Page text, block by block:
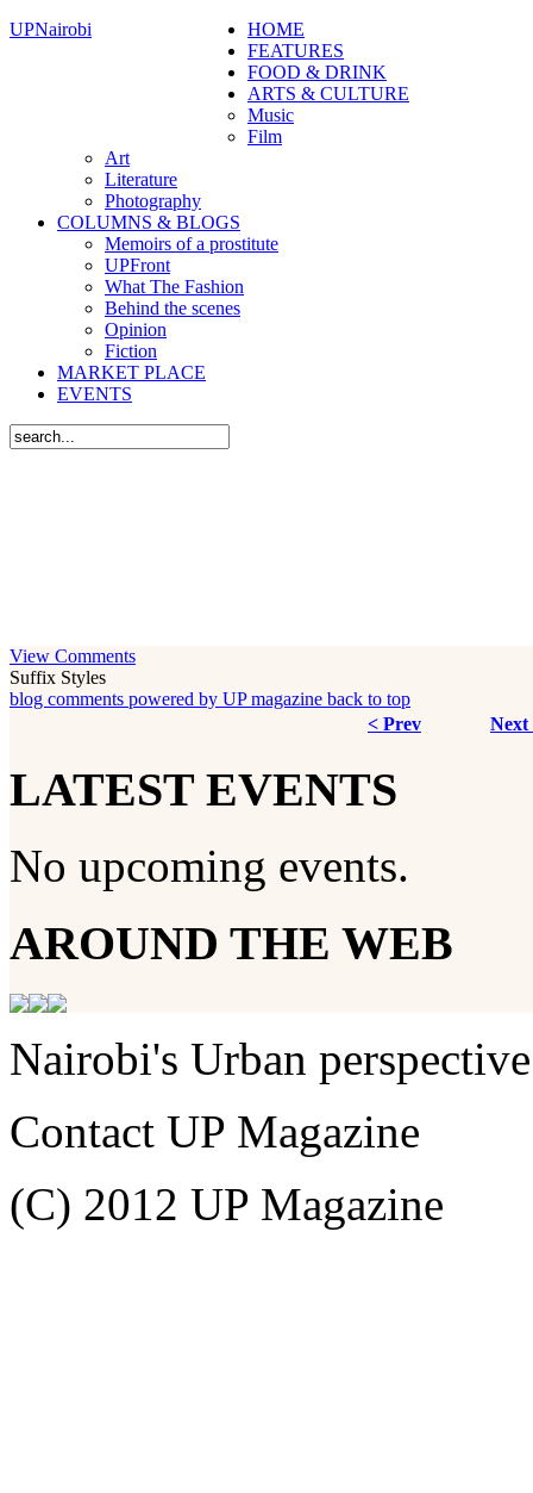
UPNairobi
HOME
FEATURES
FOOD & DRINK
ARTS & CULTURE
Music
Film
Art
Literature
Photography
COLUMNS & BLOGS
Memoirs of a prostitute
UPFront
What The Fashion
Behind the scenes
Opinion
Fiction
MARKET PLACE
EVENTS
View Comments
Suffix Styles
blog comments powered by UP magazine back to top
< Prev
Next
LATEST EVENTS
No upcoming events.
AROUND THE WEB
Nairobi's Urban perspective
Contact UP Magazine
(C) 2012 UP Magazine